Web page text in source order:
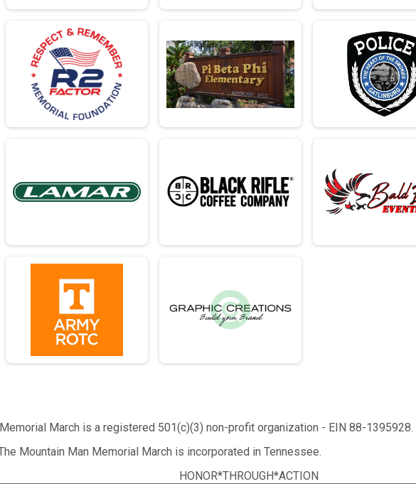
March is a registered 501(c)(3) non-profit organization - EIN 88-1395928.
Mountain Man Memorial March is incorporated in Tennessee.
HONOR*THROUGH*ACTION